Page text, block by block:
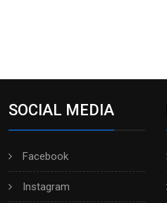
SOCIAL MEDIA
Facebook
Instagram